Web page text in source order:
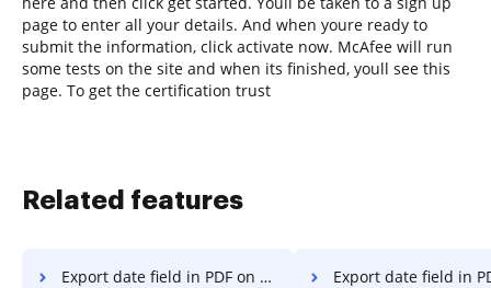
page to enter all your details. And when youre ready to
submit the information, click activate now. McAfee will run
some tests on the site and when its finished, youll see this
page. To get the certification trust
Related features
Export date field in PDF on Lenovo Export date field in PDF